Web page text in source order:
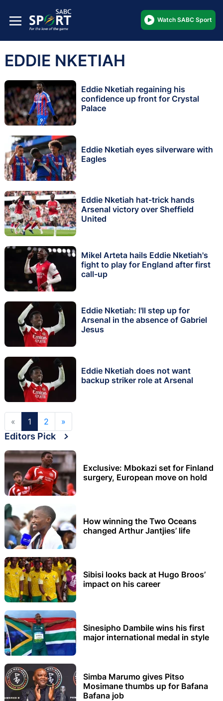
Watch SABC Sport
EDDIE NKETIAH
Eddie Nketiah regaining his
confidence up front for Crystal
Palace
Eddie Nketiah eyes silverware with
Eagles
Eddie Nketiah hat-trick hands
Arsenal victory over Sheffield
United
Mikel Arteta hails Eddie Nketiah's
fight to play for England after first
call-up
Eddie Nketiah: I'll step up for
Arsenal in the absence of Gabriel
Jesus
Eddie Nketiah does not want
backup striker role at Arsenal
« 1 2 »
Editors Pick
Exclusive: Mbokazi set for Finland
surgery, European move on hold
How winning the Two Oceans
changed Arthur Jantjies’ life
Sibisi looks back at Hugo Broos’
impact on his career
Sinesipho Dambile wins his first
major international medal in style
Simba Marumo gives Pitso
Mosimane thumbs up for Bafana
Bafana job